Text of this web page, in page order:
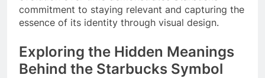
commitment to staying relevant and capturing the
essence of its identity through visual design.
Exploring the Hidden Meanings
Behind the Starbucks Symbol